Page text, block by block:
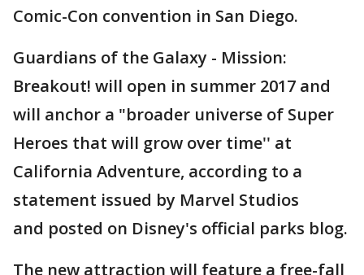
Comic-Con convention in San Diego.
Guardians of the Galaxy - Mission:
Breakout! will open in summer 2017 and
will anchor a "broader universe of Super
Heroes that will grow over time'' at
California Adventure, according to a
statement issued by Marvel Studios
and posted on Disney's official parks blog.
The new attraction will feature a free-fall